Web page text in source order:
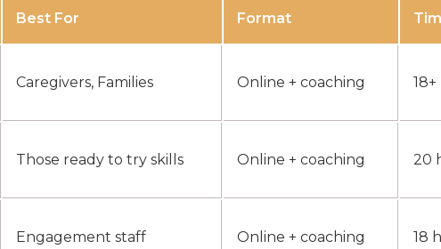
Best For Format
Caregivers, Families Online + coaching
Those ready to try skills Online + coaching 20
Engagement staff Online + coaching 18